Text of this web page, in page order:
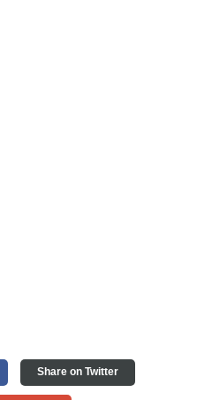
Share on Twitter